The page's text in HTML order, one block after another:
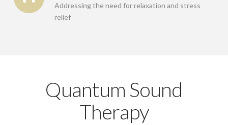
Addressing the need for relaxation and stress
relief
Quantum Sound
Therapy